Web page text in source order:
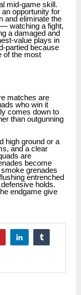
mid-game skill.
opportunity for
and eliminate the
watching a fight,
a damaged and
value plays in
partied because
of the most
matches are
who win it
comes down to
than outgunning
high ground or a
and a clear
are
become
grenades
entrenched
holds.
endgame give